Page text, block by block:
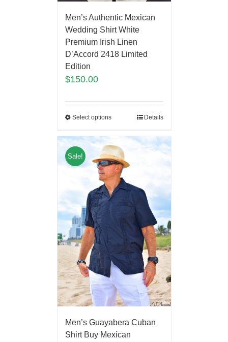
Men’s Authentic Mexican
Wedding Shirt White
Premium Irish Linen
D’Accord 2418 Limited
Edition
$150.00
Select options Details
Sale!
Men’s Guayabera Cuban
Shirt Buy Mexican